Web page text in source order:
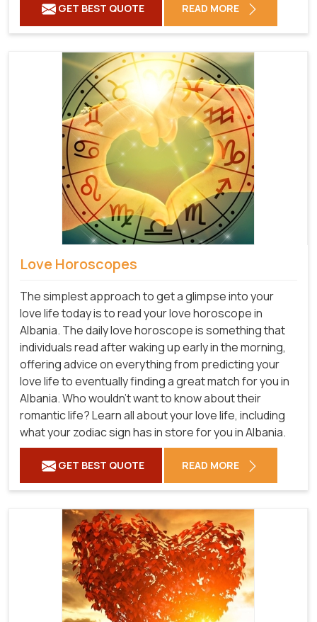
GET BEST QUOTE READ MORE
Love Horoscopes
The simplest approach to get a glimpse into your
love life today is to read your love horoscope in
Albania. The daily love horoscope is something that
individuals read after waking up early in the morning,
offering advice on everything from predicting your
love life to eventually finding a great match for you in
Albania. Who wouldn't want to know about their
romantic life? Learn all about your love life, including
what your zodiac sign has in store for you in Albania.
GET BEST QUOTE READ MORE